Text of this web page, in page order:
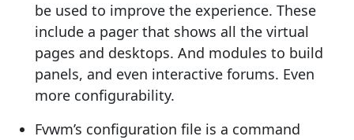
be used to improve the experience. These
include a pager that shows all the virtual
pages and desktops. And modules to build
panels, and even interactive forums. Even
more configurability.
Fvwm’s configuration file is a command